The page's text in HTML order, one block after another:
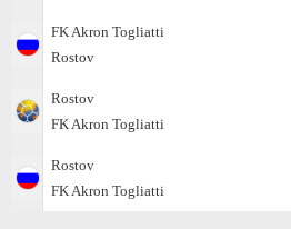
FK Akron Togliatti
Rostov
Rostov
FK Akron Togliatti
Rostov
FK Akron Togliatti